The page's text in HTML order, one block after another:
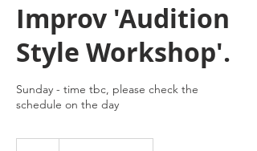
Improv 'Audition
Style Workshop'.
Sunday - time tbc, please check the
schedule on the day